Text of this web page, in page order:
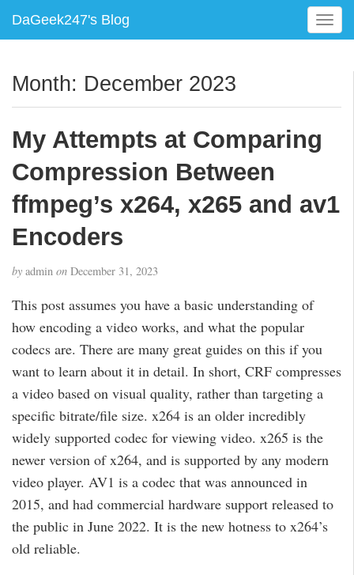
DaGeek247's Blog
T
o
e
g
a
Month: December 2023
My Attempts at Comparing
Compression Between
ffmpeg’s x264, x265 and av1
Encoders
by admin on December 31, 2023
This post assumes you have a basic understanding of
how encoding a video works, and what the popular
codecs are. There are many great guides on this if you
want to learn about it in detail. In short, CRF compresses
a video based on visual quality, rather than targeting a
specific bitrate/file size. x264 is an older incredibly
widely supported codec for viewing video. x265 is the
newer version of x264, and is supported by any modern
video player. AV1 is a codec that was announced in
2015, and had commercial hardware support released to
the public in June 2022. It is the new hotness to x264’s
old reliable.